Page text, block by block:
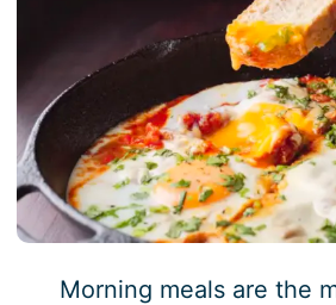
Morning meals are the